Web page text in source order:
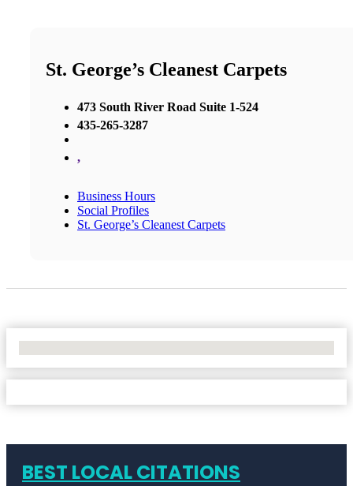
St. George’s Cleanest Carpets
473 South River Road Suite 1-524
435-265-3287
,
Business Hours
Social Profiles
St. George’s Cleanest Carpets
BEST LOCAL CITATIONS